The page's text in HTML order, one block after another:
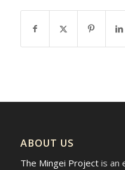
ABOUT US
The Mingei Projectis an